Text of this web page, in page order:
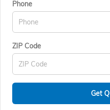
Phone
ZIP Code
Get